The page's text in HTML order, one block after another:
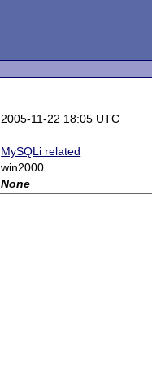
2005-11-22 18:05 UTC
MySQLi related
win2000
None